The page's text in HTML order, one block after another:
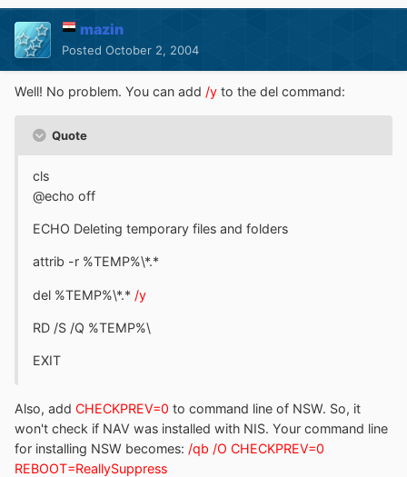
mazin
Posted October 2, 2004
Well! No problem. You can add /y to the del command:
Quote
cls
@echo off
ECHO Deleting temporary files and folders
attrib -r %TEMP%\*.*
del %TEMP%\*.* /y
RD /S /Q %TEMP%\
EXIT
Also, add CHECKPREV=0 to command line of NSW. So, it
won't check if NAV was installed with NIS. Your command line
for installing NSW becomes: /qb /O CHECKPREV=0
REBOOT=ReallySuppress